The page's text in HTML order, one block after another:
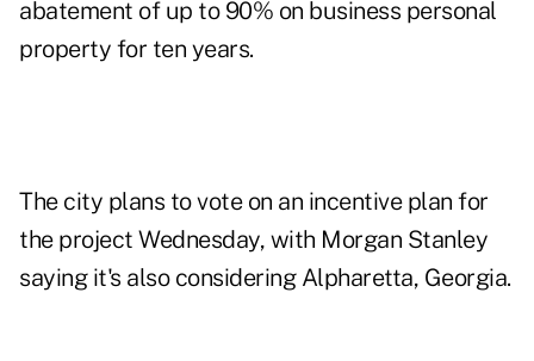
abatement of up to 90% on business personal
property for ten years.
The city plans to vote on an incentive plan for
the project Wednesday, with Morgan Stanley
saying it's also considering Alpharetta, Georgia.